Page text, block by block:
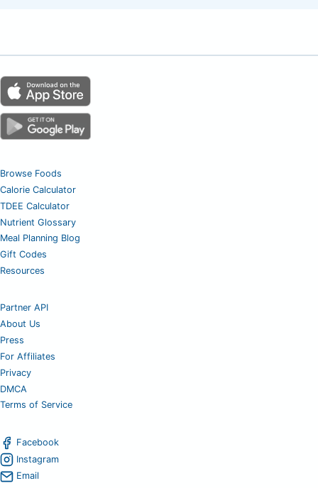
Browse Foods
Calorie Calculator
TDEE Calculator
Nutrient Glossary
Meal Planning Blog
Gift Codes
Resources
Partner API
About Us
Press
For Affiliates
Privacy
DMCA
Terms of Service
Facebook
Instagram
Email